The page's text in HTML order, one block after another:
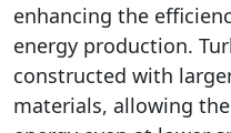
enhancing the
energy production.
constructed with
materials, allowing